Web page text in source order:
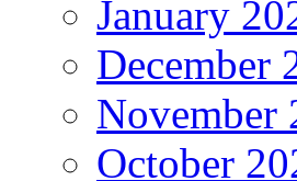
January
December
November
October